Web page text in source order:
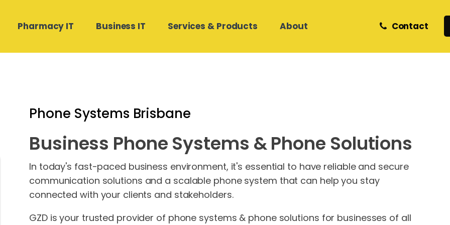
Pharmacy IT Business IT Services & Products About
Real Estate Businesses
Building and Construction
Support
Stat Health Support
Hosted Cloud IT
POS Works Support
Autodose Support
Hosted Cloud IT
Phone Systems
SharePoint Design & Migration
Microsoft 365 Management
Website Hosting &
Development
Contact
Phone Systems Brisbane
Business Phone Systems & Phone Solutions
In today's fast-paced business environment, it's essential to have reliable and secure
communication solutions and a scalable phone system that can help you stay
connected with your clients and stakeholders.
GZD is your trusted provider of phone systems & phone solutions for businesses of all